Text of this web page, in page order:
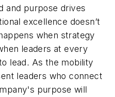
and purpose drives
excellence doesn’t
when strategy
leaders at every
lead. As the mobility
leaders who connect
purpose will